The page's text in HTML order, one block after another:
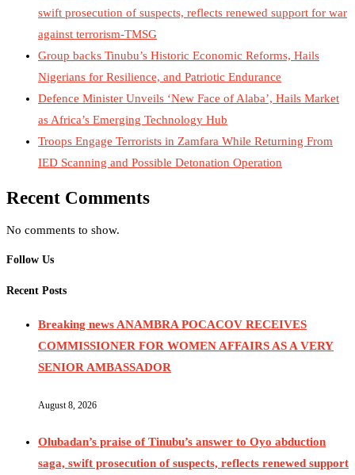
swift prosecution of suspects, reflects renewed support for war
against terrorism-TMSG
Group backs Tinubu’s Historic Economic Reforms, Hails
Nigerians for Resilience, and Patriotic Endurance
Defence Minister Unveils ‘New Face of Alaba’, Hails Market
as Africa’s Emerging Technology Hub
Troops Engage Terrorists in Zamfara While Returning From
IED Scanning and Possible Detonation Operation
Recent Comments
No comments to show.
Follow Us
Recent Posts
Breaking news ANAMBRA POCACOV RECEIVES
COMMISSIONER FOR WOMEN AFFAIRS AS A VERY
SENIOR AMBASSADOR
August 8, 2026
Olubadan’s praise of Tinubu’s answer to Oyo abduction
saga, swift prosecution of suspects, reflects renewed support